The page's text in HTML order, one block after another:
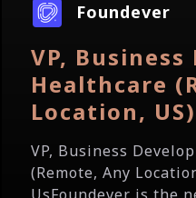
Foundever
VP,
Healthcare
Location, US)
VP, Business
(Remote, Any